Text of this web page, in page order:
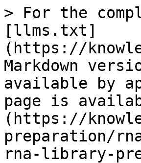
> For the
[llms.txt]
(https://
Markdown
available by
page is
(https://
preparation/
rna-library-